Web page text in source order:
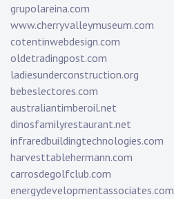
grupolareina.com
www.cherryvalleymuseum.com
cotentinwebdesign.com
oldetradingpost.com
ladiesunderconstruction.org
bebeslectores.com
australiantimberoil.net
dinosfamilyrestaurant.net
infraredbuildingtechnologies.com
harvesttablehermann.com
carrosdegolfclub.com
energydevelopmentassociates.com